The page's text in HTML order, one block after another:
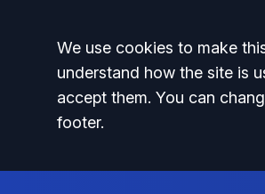
Accept all
We use cookies to make
understand how the site is
accept them. You can
footer.